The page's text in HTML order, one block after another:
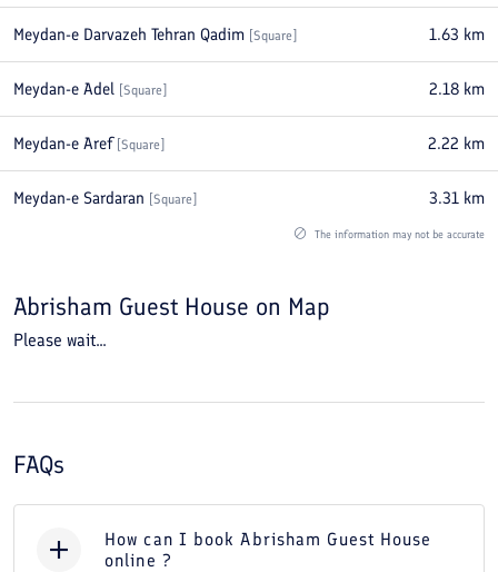
Meydan-e Darvazeh Tehran Qadim Square 1.63 km
Meydan-e Adel Square 2.18 km
Meydan-e Aref Square 2.22 km
Meydan-e Sardaran Square 3.31 km
The information may not be accurate
Abrisham Guest House on Map
Please wait...
FAQs
How can I book Abrisham Guest House
online ?